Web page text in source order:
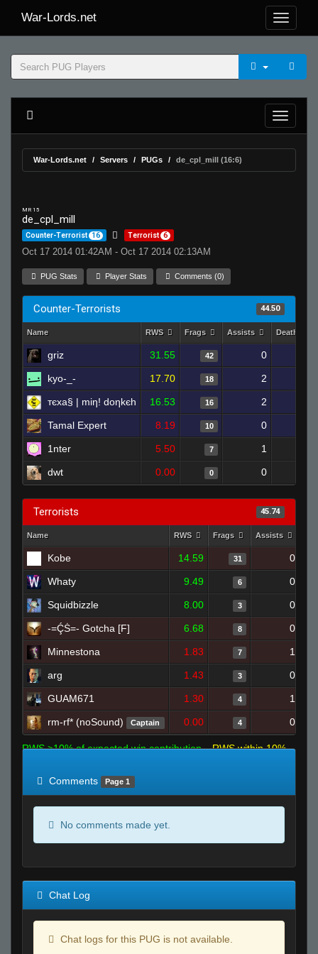
War-Lords.net
War-Lords.net Servers PUGs de_cpl_mill (16:6)
MR 15
de_cpl_mill
Counter-Terrorist 16 Terrorist 6
Oct 17 2014 01:42AM - Oct 17 2014 02:13AM
PUG Stats Player Stats Comments (0)
Counter-Terrorists 44.50
Name RWS Frags Assists Deaths
griz 31.55 42 0
kyo-_- 17.70 18 2
тєxa§ | miη! doηkєh 16.53 16 2
Tamal Expert 8.19 10 0
1nter 5.50 7 1
dwt 0.00 0 0
Terrorists 45.74
Name RWS Frags Assists
Kobe 14.59 31 0
Whaty 9.49 6 0
Squidbizzle 8.00 3 0
-=ḈṠ=- Gotcha [F] 6.68 8 0
Minnestona 1.83 7 1
arg 1.43 3 0
GUAM671 1.30 4 1
rm-rf* (noSound) Captain 0.00 4 0
RWS >10% of expected win contribution
RWS within 10%
Comments
Page 1
No comments made yet.
Chat Log
Chat logs for this PUG is not available.